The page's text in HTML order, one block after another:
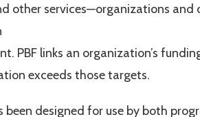
other services—organizations and
PBF links an organization’s
exceeds those targets.
been designed for use by both